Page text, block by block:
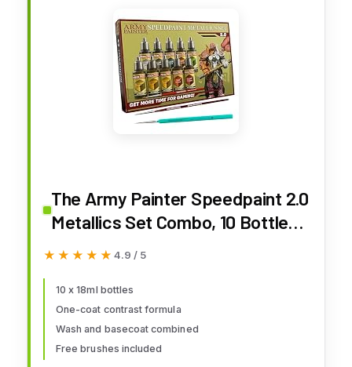
The Army Painter Speedpaint 2.0
Metallics Set Combo, 10 Bottles
of Non Toxic Metal Contrast
Brush and 1 Basecoating Brush
for Miniature Fantasy Wargaming
★★★★★
★★★★★ 4.9 / 5
10 x 18ml bottles
One-coat contrast formula
Wash and basecoat combined
Free brushes included